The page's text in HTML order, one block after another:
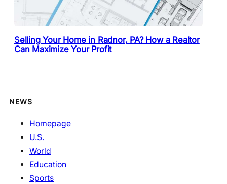
Selling Your Home in Radnor, PA? How a Realtor
Can Maximize Your Profit
NEWS
Homepage
U.S.
World
Education
Sports